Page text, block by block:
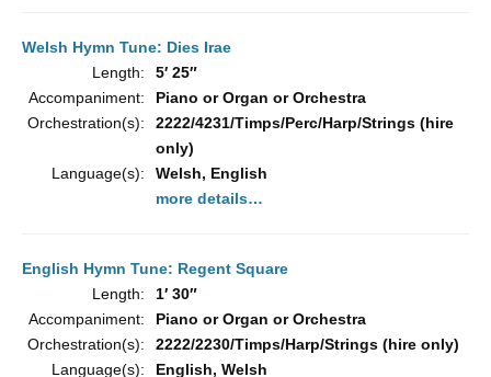
Welsh Hymn Tune: Dies Irae
Length:
5′ 25″
Accompaniment:
Piano or Organ or Orchestra
Orchestration(s):
2222/4231/Timps/Perc/Harp/Strings (hire
only)
Language(s):
Welsh, English
more details…
English Hymn Tune: Regent Square
Length:
1′ 30″
Accompaniment:
Piano or Organ or Orchestra
Orchestration(s):
2222/2230/Timps/Harp/Strings (hire only)
Language(s):
English, Welsh